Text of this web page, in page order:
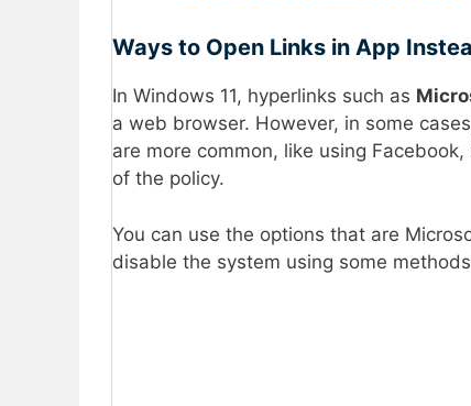
Ways to Open Links in App
In Windows 11, hyperlinks such as
a web browser. However, in some
are more common, like using
of the policy.
You can use the options that are
disable the system using some